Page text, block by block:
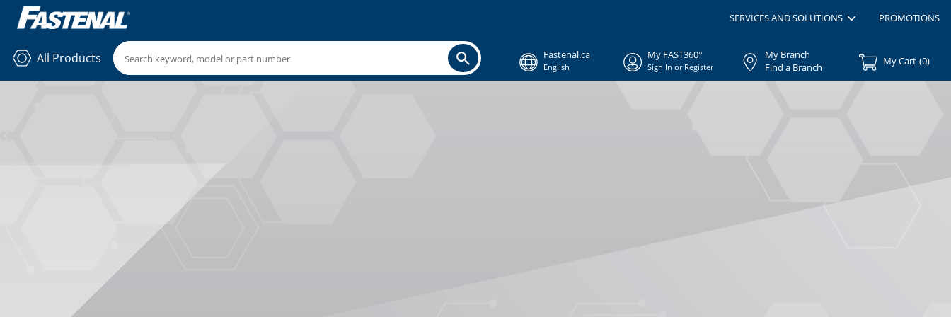
SERVICES AND SOLUTIONS PROMOTIONS
All Products Fastenal.ca
English
My FAST360°
Sign In or Register
My Branch
Find a Branch
My Cart (0)